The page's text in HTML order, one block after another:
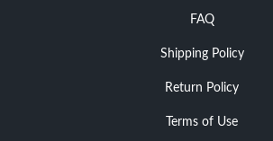
FAQ
Shipping Policy
Return Policy
Terms of Use